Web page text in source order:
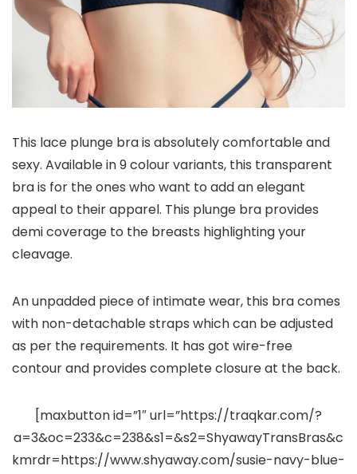
This lace plunge bra is absolutely comfortable and
sexy. Available in 9 colour variants, this transparent
bra is for the ones who want to add an elegant
appeal to their apparel. This plunge bra provides
demi coverage to the breasts highlighting your
cleavage.
An unpadded piece of intimate wear, this bra comes
with non-detachable straps which can be adjusted
as per the requirements. It has got wire-free
contour and provides complete closure at the back.
[maxbutton id=”1″ url=”https://traqkar.com/?
a=3&oc=233&c=238&s1=&s2=ShyawayTransBras&c
kmrdr=https://www.shyaway.com/susie-navy-blue-